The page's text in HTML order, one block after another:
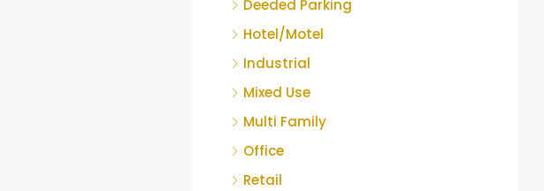
Deeded Parking
Hotel/Motel
Industrial
Mixed Use
Multi Family
Office
Retail